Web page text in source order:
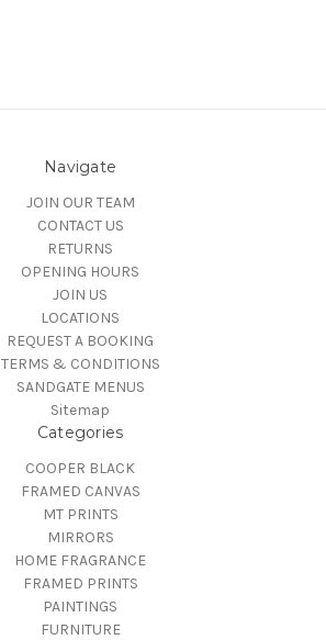
Navigate
JOIN OUR TEAM
CONTACT US
RETURNS
OPENING HOURS
JOIN US
LOCATIONS
REQUEST A BOOKING
TERMS & CONDITIONS
SANDGATE MENUS
Sitemap
Categories
COOPER BLACK
FRAMED CANVAS
MT PRINTS
MIRRORS
HOME FRAGRANCE
FRAMED PRINTS
PAINTINGS
FURNITURE